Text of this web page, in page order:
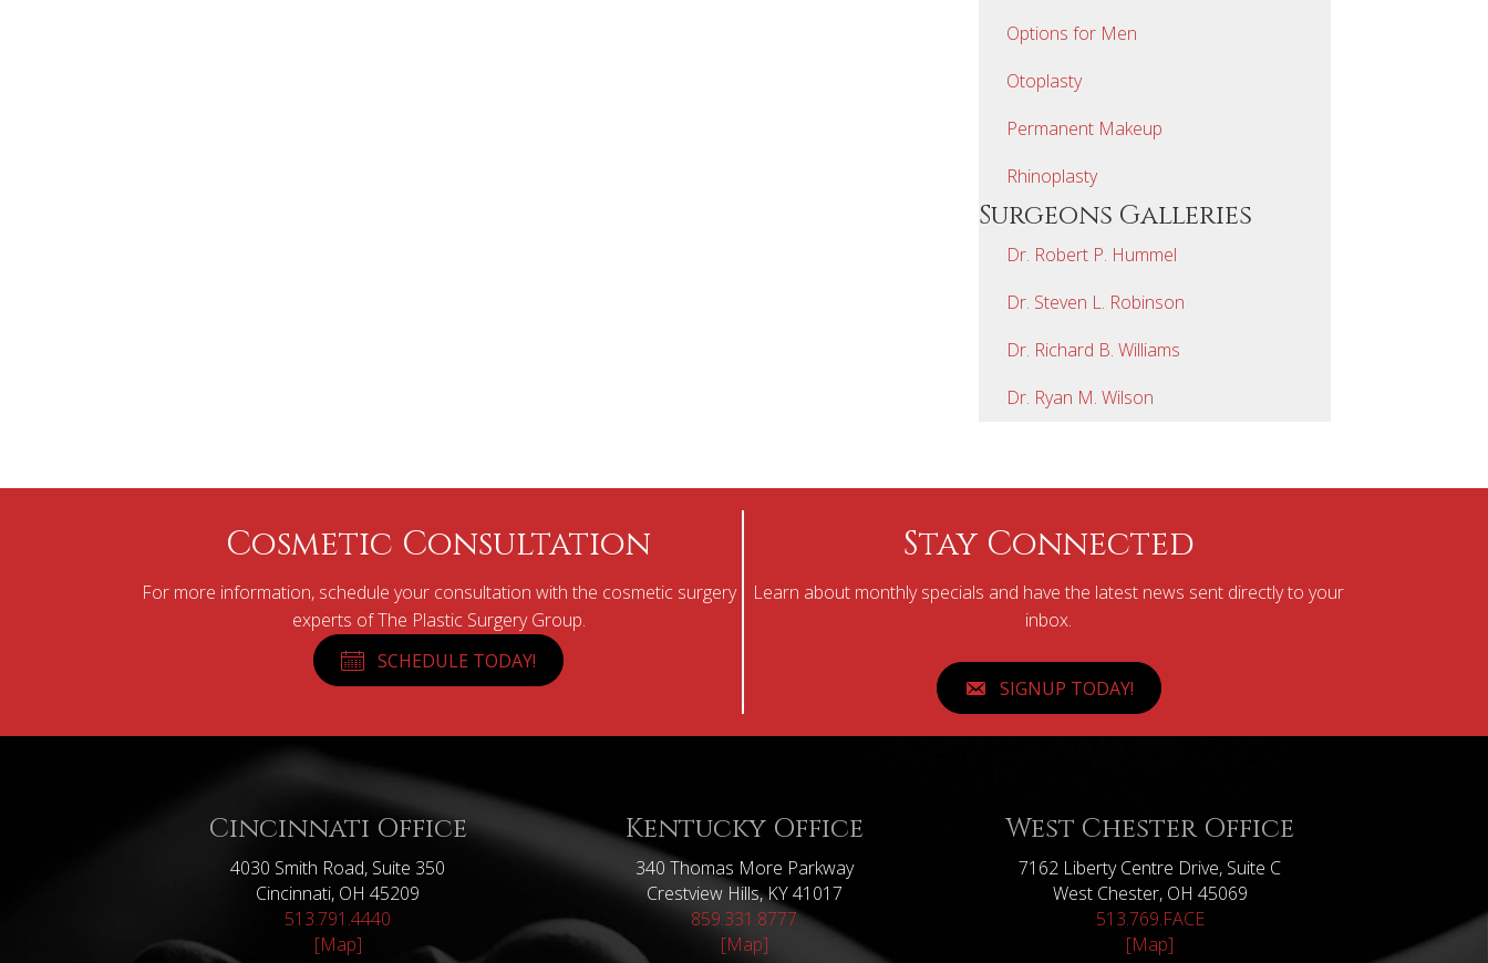
Options for Men
Otoplasty
Permanent Makeup
Rhinoplasty
Surgeons Galleries
Dr. Robert P. Hummel
Dr. Steven L. Robinson
Dr. Richard B. Williams
Dr. Ryan M. Wilson
Cosmetic Consultation
For more information, schedule your consultation with the cosmetic surgery
experts of The Plastic Surgery Group.
SCHEDULE TODAY!
Stay Connected
Learn about monthly specials and have the latest news sent directly to your
inbox.
SIGNUP TODAY!
Cincinnati Office
4030 Smith Road, Suite 350
Cincinnati, OH 45209
513.791.4440
[Map]
Kentucky Office
340 Thomas More Parkway
Crestview Hills, KY 41017
859.331.8777
[Map]
West Chester Office
7162 Liberty Centre Drive, Suite C
West Chester, OH 45069
513.769.FACE
[Map]